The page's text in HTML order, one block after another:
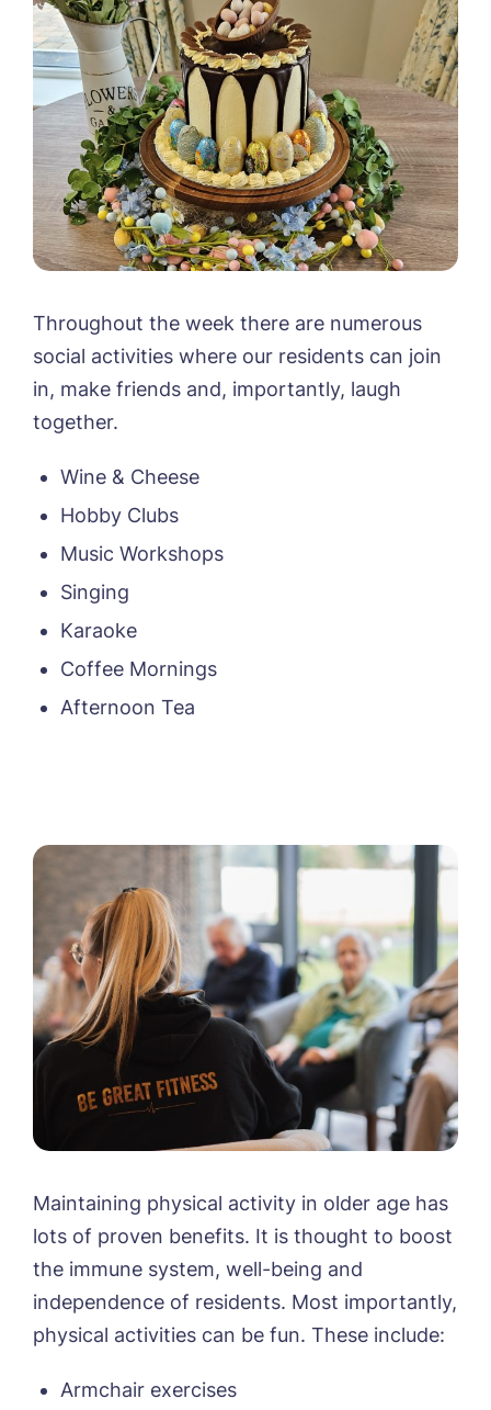
Throughout the week there are numerous
social activities where our residents can join
in, make friends and, importantly, laugh
together.
Wine & Cheese
Hobby Clubs
Music Workshops
Singing
Karaoke
Coffee Mornings
Afternoon Tea
Maintaining physical activity in older age has
lots of proven benefits. It is thought to boost
the immune system, well-being and
independence of residents. Most importantly,
physical activities can be fun. These include:
Armchair exercises